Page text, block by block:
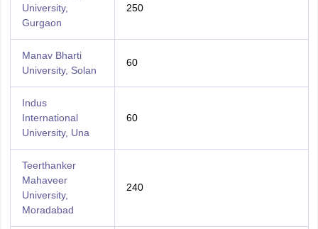
University,
Gurgaon
250
Manav Bharti
University, Solan
60
Indus
International
University, Una
60
Teerthanker
Mahaveer
University,
Moradabad
240